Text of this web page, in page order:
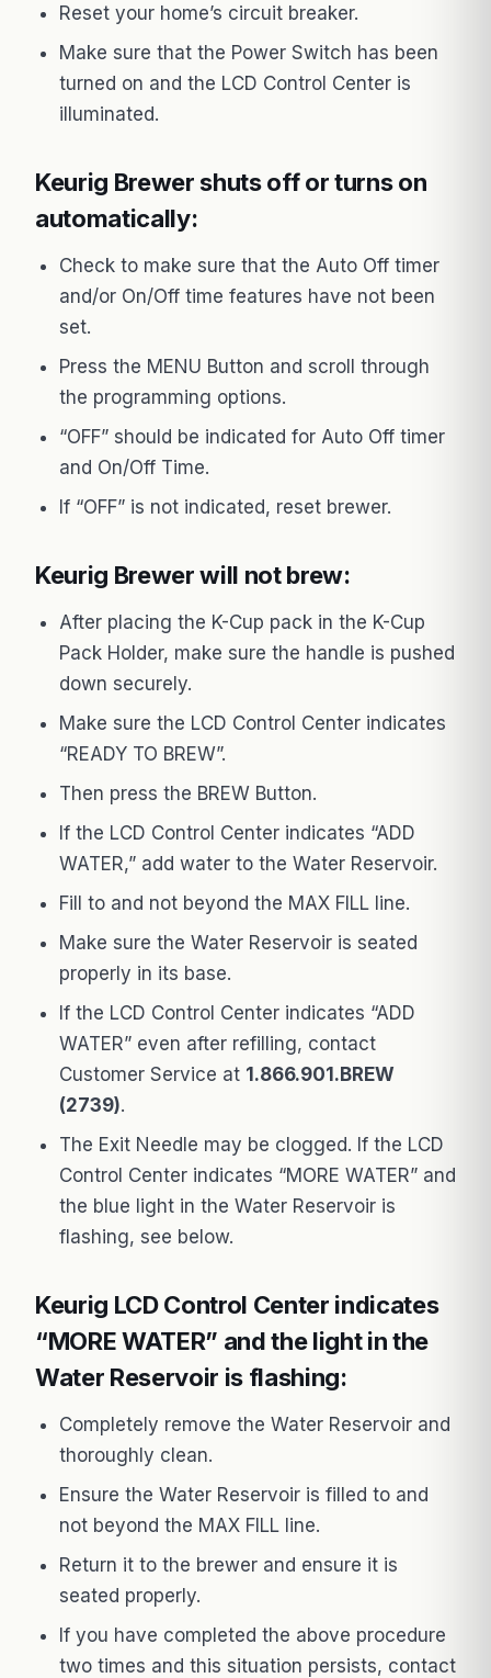
Reset your home’s circuit breaker.
Make sure that the Power Switch has been
turned on and the LCD Control Center is
illuminated.
Keurig Brewer shuts off or turns on
automatically:
Check to make sure that the Auto Off timer
and/or On/Off time features have not been
set.
Press the MENU Button and scroll through
the programming options.
“OFF” should be indicated for Auto Off timer
and On/Off Time.
If “OFF” is not indicated, reset brewer.
Keurig Brewer will not brew:
After placing the K-Cup pack in the K-Cup
Pack Holder, make sure the handle is pushed
down securely.
Make sure the LCD Control Center indicates
“READY TO BREW”.
Then press the BREW Button.
If the LCD Control Center indicates “ADD
WATER,” add water to the Water Reservoir.
Fill to and not beyond the MAX FILL line.
Make sure the Water Reservoir is seated
properly in its base.
If the LCD Control Center indicates “ADD
WATER” even after refilling, contact
Customer Service at 1.866.901.BREW
(2739).
The Exit Needle may be clogged. If the LCD
Control Center indicates “MORE WATER” and
the blue light in the Water Reservoir is
flashing, see below.
Keurig LCD Control Center indicates
“MORE WATER” and the light in the
Water Reservoir is flashing:
Completely remove the Water Reservoir and
thoroughly clean.
Ensure the Water Reservoir is filled to and
not beyond the MAX FILL line.
Return it to the brewer and ensure it is
seated properly.
If you have completed the above procedure
two times and this situation persists, contact